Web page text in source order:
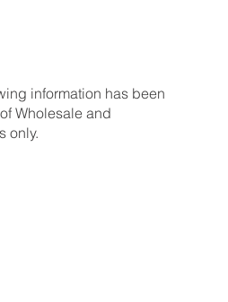
information has been
Wholesale and
only.